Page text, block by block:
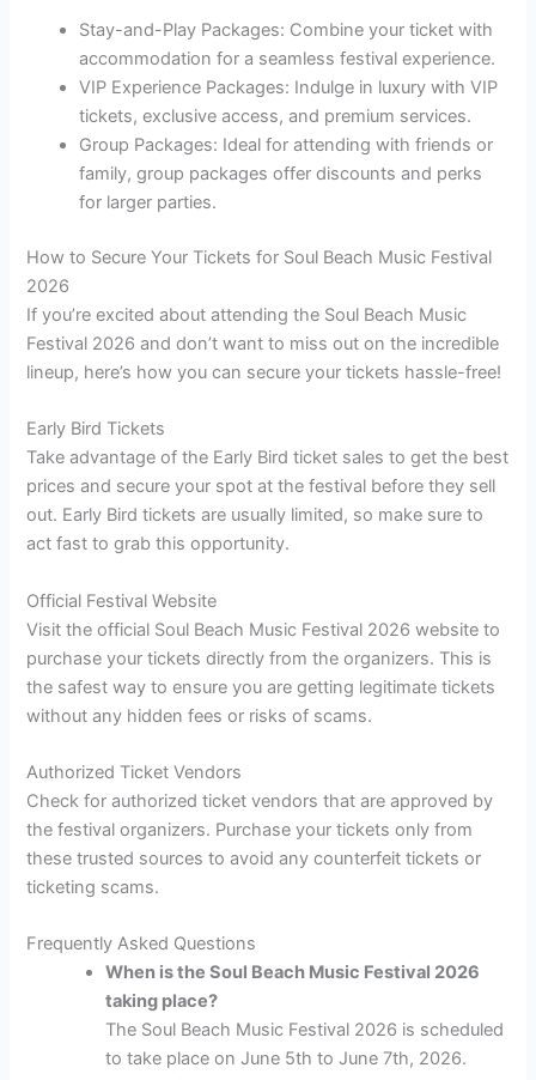
Stay-and-Play Packages: Combine your ticket with
accommodation for a seamless festival experience.
VIP Experience Packages: Indulge in luxury with VIP
tickets, exclusive access, and premium services.
Group Packages: Ideal for attending with friends or
family, group packages offer discounts and perks
for larger parties.
How to Secure Your Tickets for Soul Beach Music Festival
2026
If you’re excited about attending the Soul Beach Music
Festival 2026 and don’t want to miss out on the incredible
lineup, here’s how you can secure your tickets hassle-free!
Early Bird Tickets
Take advantage of the Early Bird ticket sales to get the best
prices and secure your spot at the festival before they sell
out. Early Bird tickets are usually limited, so make sure to
act fast to grab this opportunity.
Official Festival Website
Visit the official Soul Beach Music Festival 2026 website to
purchase your tickets directly from the organizers. This is
the safest way to ensure you are getting legitimate tickets
without any hidden fees or risks of scams.
Authorized Ticket Vendors
Check for authorized ticket vendors that are approved by
the festival organizers. Purchase your tickets only from
these trusted sources to avoid any counterfeit tickets or
ticketing scams.
Frequently Asked Questions
When is the Soul Beach Music Festival 2026
taking place?
The Soul Beach Music Festival 2026 is scheduled
to take place on June 5th to June 7th, 2026.